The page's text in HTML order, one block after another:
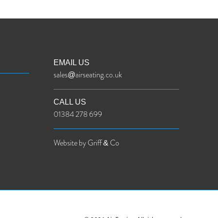
EMAIL US
sales@airseating.co.uk
CALL US
01384 278 699
Website by Griff & Co